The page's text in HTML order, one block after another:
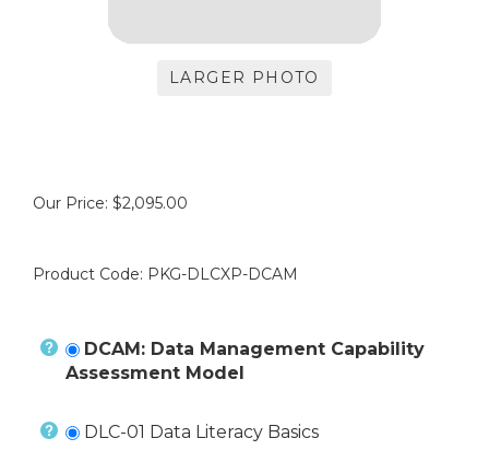
LARGER PHOTO
Our Price: $2,095.00
Product Code: PKG-DLCXP-DCAM
DCAM: Data Management Capability
Assessment Model
DLC-01 Data Literacy Basics